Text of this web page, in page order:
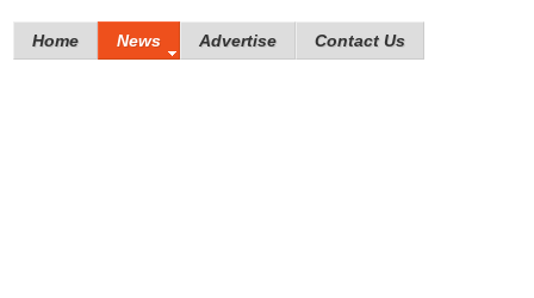
Home News Advertise Contact Us